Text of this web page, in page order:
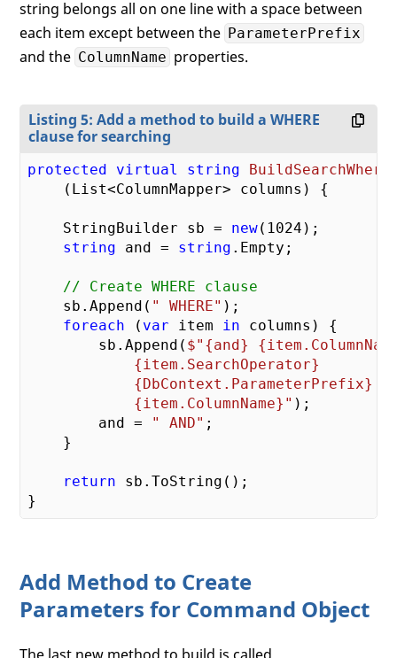
return ret;
}
string belongs all on one line with a space between
each item except between the ParameterPrefix
and the ColumnName properties.
Listing 5: Add a method to build a WHERE
clause for searching
protected virtual string
    (
List<ColumnMapper> columns ) {
    StringBuilder sb =
new( 1024 );
string and = string .Empty;
// Create WHERE clause
    sb.Append(
" WHERE" );
foreach ( var item in columns) {
        sb.Append(
$" {and}
{item.SearchOperator}
{DbContext.ParameterPrefix}
{item.ColumnName} " );
        and =
" AND" ;
    }
return sb.ToString();
Add Method to Create
Parameters for Command Object